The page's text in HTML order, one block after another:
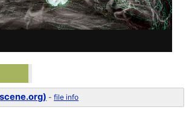
-file info